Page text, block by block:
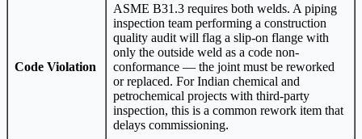
Code Violation
ASME B31.3 requires both welds. A piping
inspection team performing a construction
quality audit will flag a slip-on flange with
only the outside weld as a code non-
conformance — the joint must be reworked
or replaced. For Indian chemical and
petrochemical projects with third-party
inspection, this is a common rework item that
delays commissioning.